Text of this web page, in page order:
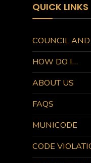
QUICK LINKS
COUNCIL
HOW DO I…
ABOUT US
FAQS
MUNICODE
CODE